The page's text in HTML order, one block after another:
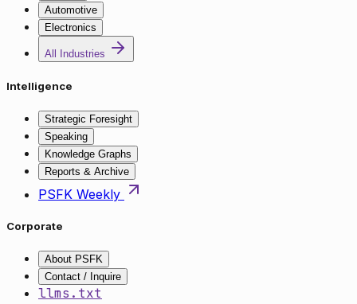
Automotive
Electronics
All Industries
Intelligence
Strategic Foresight
Speaking
Knowledge Graphs
Reports & Archive
PSFK Weekly
Corporate
About PSFK
Contact / Inquire
llms.txt